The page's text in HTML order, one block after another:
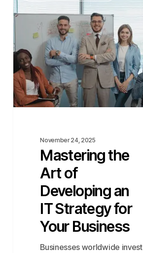
Art
Developing
an
IT
Strategy
for
Your
Business
November 24, 2025
Mastering the
Art of
Developing an
IT Strategy for
Your Business
Businesses worldwide invest